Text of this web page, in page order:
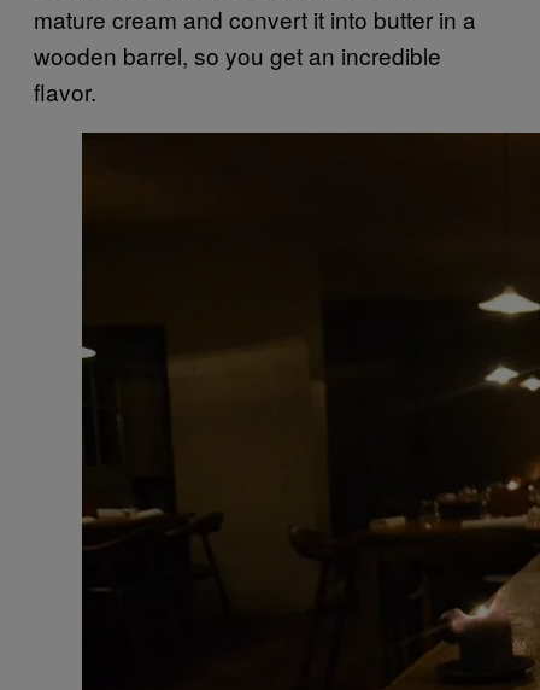
mature cream and convert it into butter in a
wooden barrel, so you get an incredible
flavor.